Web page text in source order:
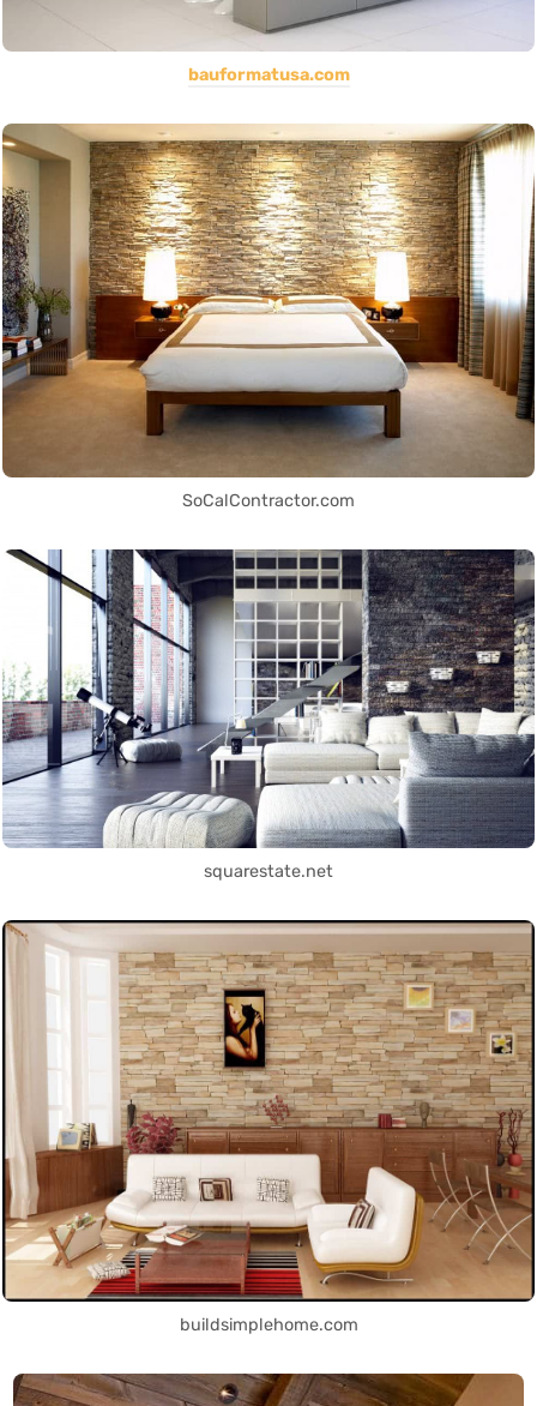
bauformatusa.com
SoCalContractor.com
squarestate.net
buildsimplehome.com